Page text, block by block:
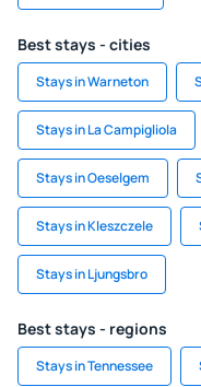
Best stays - cities
Stays in Warneton
Stays in La Campigliola
Stays in Oeselgem
Stays in Kleszczele
Stays in Ljungsbro
Best stays - regions
Stays in Tennessee